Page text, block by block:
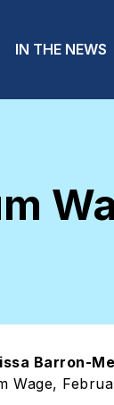
IN THE NEWS
Barron-
Wage,